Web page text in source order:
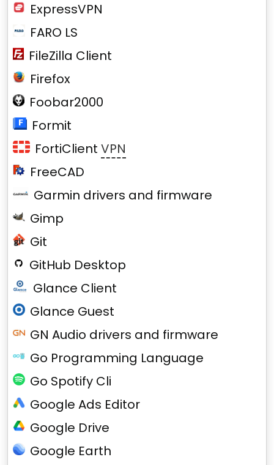
ExpressVPN
FARO LS
FileZilla Client
Firefox
Foobar2000
Formit
FortiClient VPN
FreeCAD
Garmin drivers and firmware
Gimp
Git
GitHub Desktop
Glance Client
Glance Guest
GN Audio drivers and firmware
Go Programming Language
Go Spotify Cli
Google Ads Editor
Google Drive
Google Earth